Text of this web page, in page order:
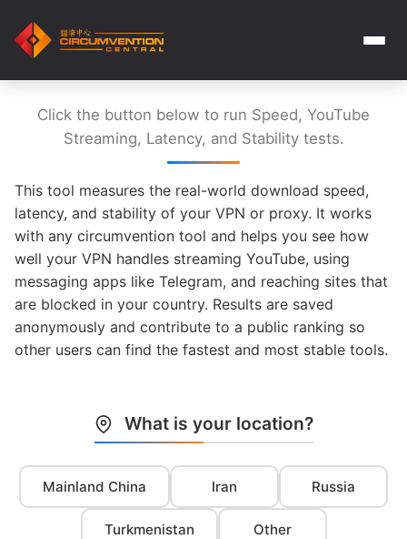
Click the button below to run Speed, YouTube
Streaming, Latency, and Stability tests.
This tool measures the real-world download speed,
latency, and stability of your VPN or proxy. It works
with any circumvention tool and helps you see how
well your VPN handles streaming YouTube, using
messaging apps like Telegram, and reaching sites that
are blocked in your country. Results are saved
anonymously and contribute to a public ranking so
other users can find the fastest and most stable tools.
What is your location?
Mainland China Iran Russia
Turkmenistan Other